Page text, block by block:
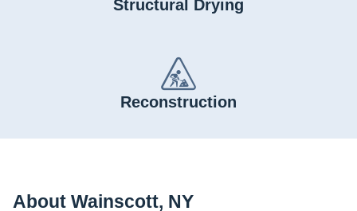
Structural Drying
Reconstruction
About Wainscott, NY